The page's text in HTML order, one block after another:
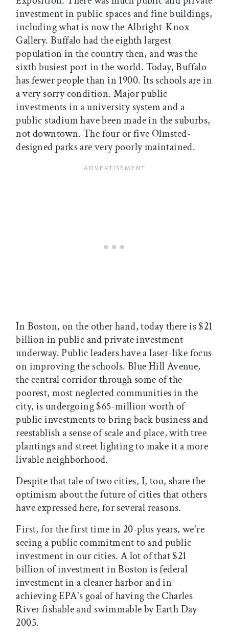
investment in public spaces and fine buildings,
including what is now the Albright-Knox
Gallery. Buffalo had the eighth largest
population in the country then, and was the
sixth busiest port in the world. Today, Buffalo
has fewer people than in 1900. Its schools are in
a very sorry condition. Major public
investments in a university system and a
public stadium have been made in the suburbs,
not downtown. The four or five Olmsted-
designed parks are very poorly maintained.
In Boston, on the other hand, today there is $21
billion in public and private investment
underway. Public leaders have a laser-like focus
on improving the schools. Blue Hill Avenue,
the central corridor through some of the
poorest, most neglected communities in the
city, is undergoing $65-million worth of
public investments to bring back business and
reestablish a sense of scale and place, with tree
plantings and street lighting to make it a more
livable neighborhood.
Despite that tale of two cities, I, too, share the
optimism about the future of cities that others
have expressed here, for several reasons.
First, for the first time in 20-plus years, we're
seeing a public commitment to and public
investment in our cities. A lot of that $21
billion of investment in Boston is federal
investment in a cleaner harbor and in
achieving EPA's goal of having the Charles
River fishable and swimmable by Earth Day
2005.